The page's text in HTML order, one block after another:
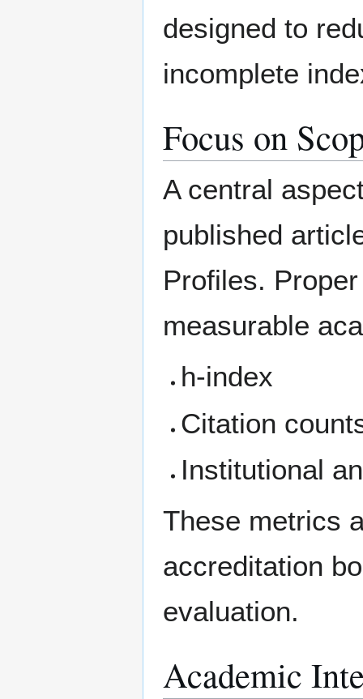
designed to
incomplete
Focus on
A central
published
Profiles.
measurable
h-index
Citation
Institutional
These metrics
accreditation
evaluation.
Academic